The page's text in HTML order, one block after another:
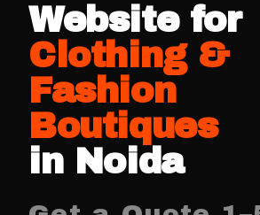
Website for
Clothing &
Fashion
Boutiques
in Noida